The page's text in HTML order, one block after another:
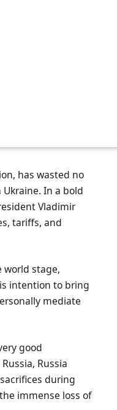
has wasted no
In a bold
Vladimir
tariffs, and
world stage,
intention to bring
mediate
good
Russia
during
immense loss of